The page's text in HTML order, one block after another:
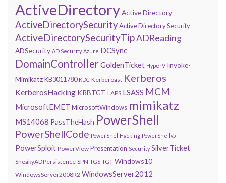
ActiveDirectoryActive Directory
ActiveDirectorySecurityActive Directory Security
ActiveDirectorySecurityTipADReading
ADSecurity AD Security Azure DCSync
DomainControllerGoldenTicket HyperV Invoke-
MimikatzKB3011780 KDC Kerberoast Kerberos
KerberosHacking KRBTGT LAPS LSASS MCM
MicrosoftEMET MicrosoftWindows mimikatz
MS14068 PassTheHash PowerShell
PowerShellCode PowerShellHacking PowerShellv5
PowerSploit PowerView Presentation Security SilverTicket
SneakyADPersistence SPN TGS TGT Windows10
WindowsServer2008R2 WindowsServer2012